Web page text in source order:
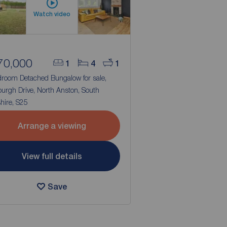
Watch video
1 4 1
Detached Bungalow for sale,
Drive, North Anston, South
S25
Arrange a viewing
View full details
Save